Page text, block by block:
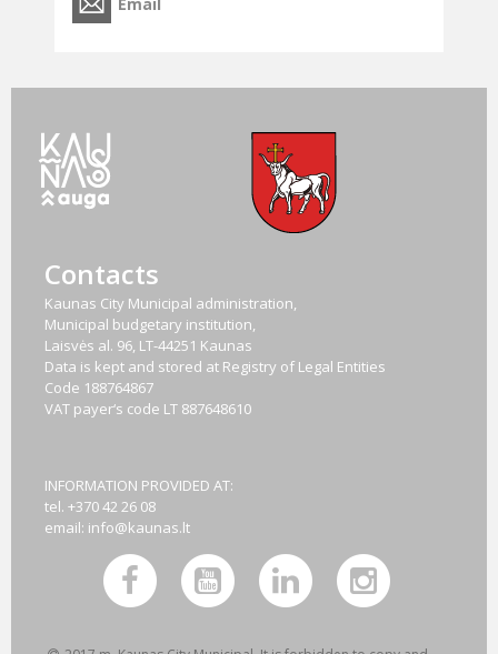
Contacts
Kaunas City Municipal administration,
Municipal budgetary institution,
Laisvės al. 96, LT-44251 Kaunas
Data is kept and stored at Registry of Legal Entities
Code 188764867
VAT payer‘s code LT 887648610
INFORMATION PROVIDED AT:
tel. +370 42 26 08
email: info@kaunas.lt